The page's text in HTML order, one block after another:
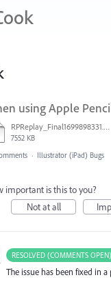
using Apple
RPReplay_Final1699898331.mp4
7552 KB
· Illustrator (iPad) Bugs
important is this to you?
Not at all
RESOLVED (COMMENTS OPEN)
The issue has been fixed in a